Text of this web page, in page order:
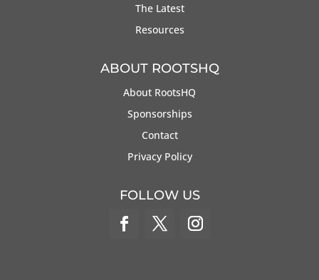
The Latest
Resources
ABOUT ROOTSHQ
About RootsHQ
Sponsorships
Contact
Privacy Policy
FOLLOW US